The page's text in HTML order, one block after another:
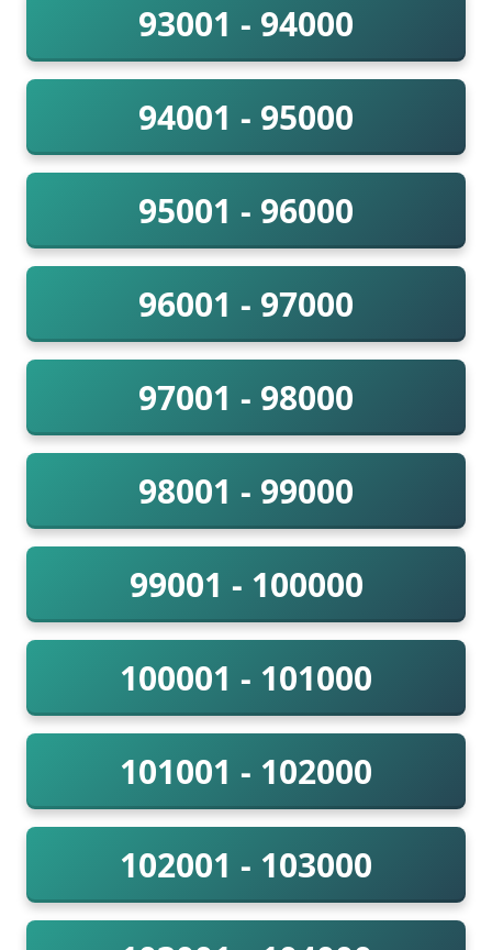
93001 - 94000
94001 - 95000
95001 - 96000
96001 - 97000
97001 - 98000
98001 - 99000
99001 - 100000
100001 - 101000
101001 - 102000
102001 - 103000